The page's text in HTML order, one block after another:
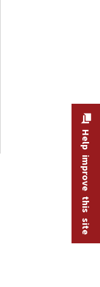
Help improve this site